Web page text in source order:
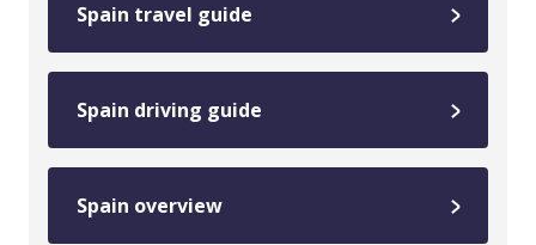
Spain travel guide
Spain driving guide
Spain overview